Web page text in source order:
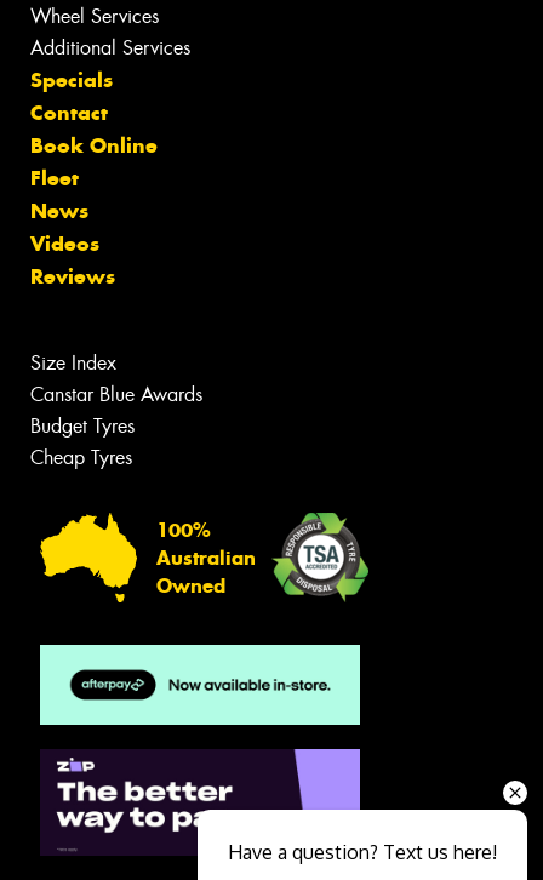
Wheel Services
Additional Services
Specials
Contact
Book Online
Fleet
News
Videos
Reviews
Size Index
Canstar Blue Awards
Budget Tyres
Cheap Tyres
100%
Australian
Owned
Have a question? Text us here!